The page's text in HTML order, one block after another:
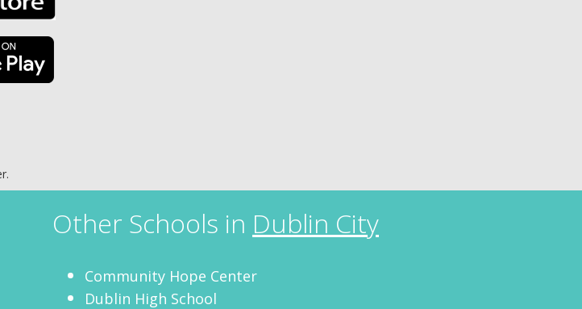
Other Schools in Dublin City
Community Hope Center
Dublin High School